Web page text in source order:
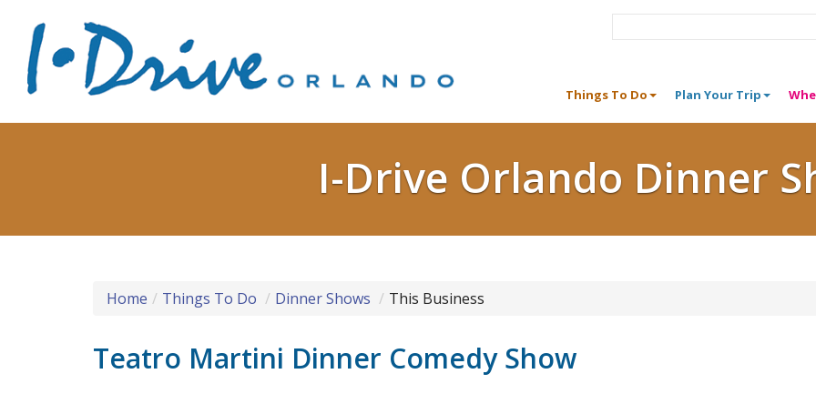
Things To Do Plan Your Trip
I-Drive Orlando Dinner
Home Things To Do Dinner Shows This Business
Teatro Martini Dinner Comedy Show